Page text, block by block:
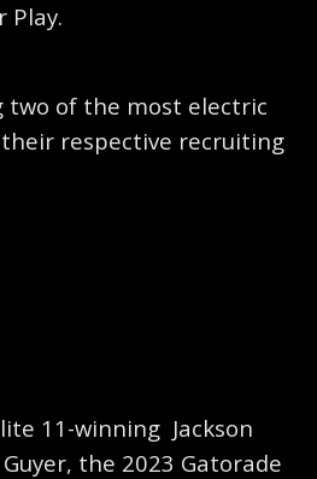
Play.
two of the most electric
respective recruiting
11-winning Jackson
the 2023 Gatorade